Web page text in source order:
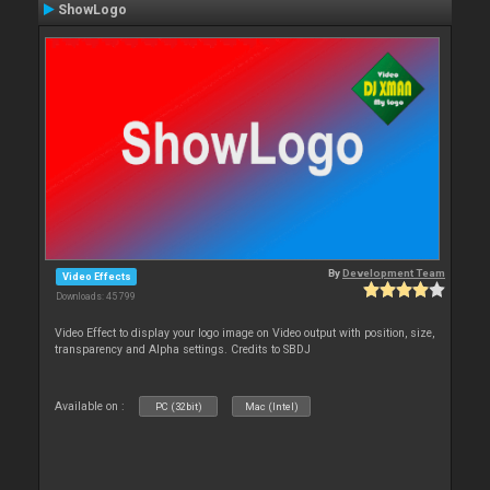
ShowLogo
Video Effects
Downloads: 45 799
ByDevelopment Team
Video Effect to display your logo image on Video output with position, size,
transparency and Alpha settings. Credits to SBDJ
Available on : PC (32bit) Mac (Intel)